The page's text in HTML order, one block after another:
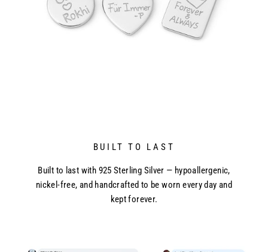
BUILT TO LAST
Built to last with 925 Sterling Silver — hypoallergenic,
nickel-free, and handcrafted to be worn every day and
kept forever.